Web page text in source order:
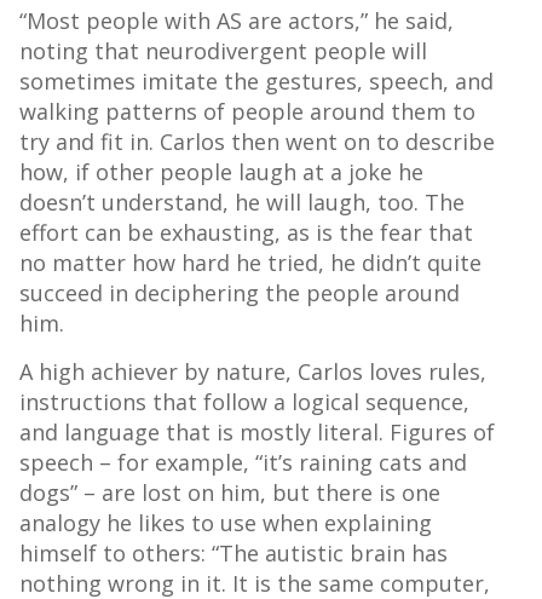
“Most people with AS are actors,” he said,
noting that neurodivergent people will
sometimes imitate the gestures, speech, and
walking patterns of people around them to
try and fit in. Carlos then went on to describe
how, if other people laugh at a joke he
doesn’t understand, he will laugh, too. The
effort can be exhausting, as is the fear that
no matter how hard he tried, he didn’t quite
succeed in deciphering the people around
him.
A high achiever by nature, Carlos loves rules,
instructions that follow a logical sequence,
and language that is mostly literal. Figures of
speech – for example, “it’s raining cats and
dogs” – are lost on him, but there is one
analogy he likes to use when explaining
himself to others: “The autistic brain has
nothing wrong in it. It is the same computer,